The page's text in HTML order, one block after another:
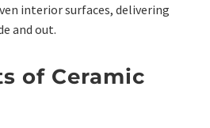
interior surfaces, delivering
and out.
of Ceramic